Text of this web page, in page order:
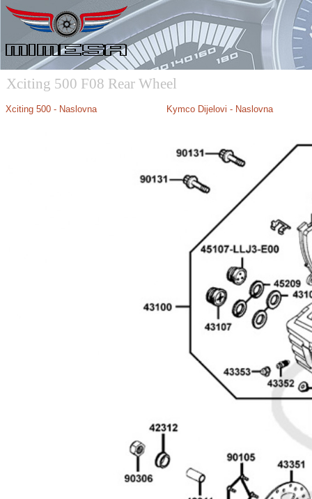
Xciting 500 F08 Rear Wheel
Xciting 500 - Naslovna Kymco Dijelovi - Naslovna